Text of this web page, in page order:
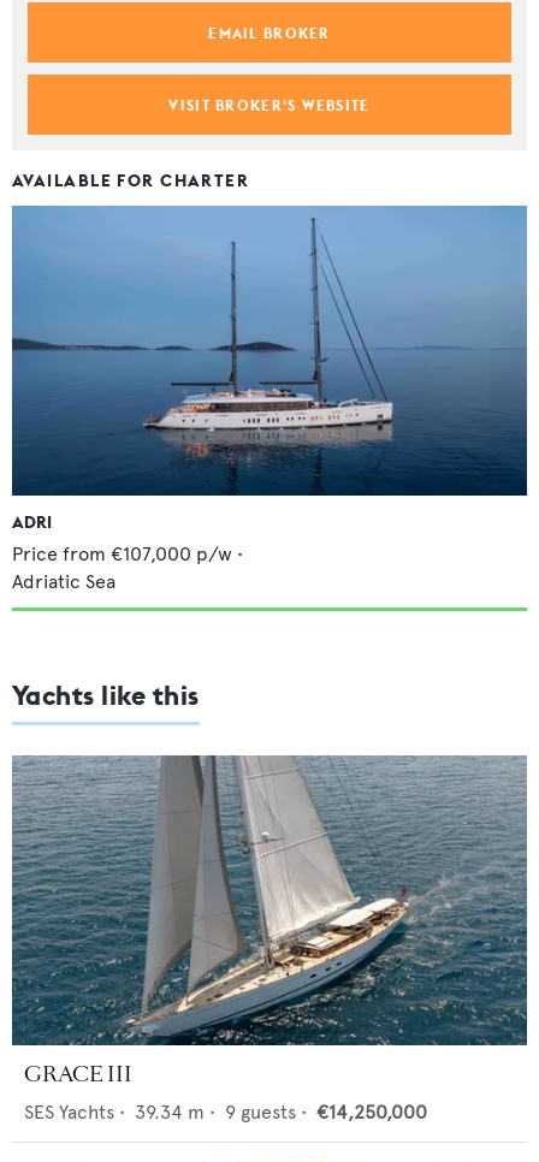
EMAIL BROKER
VISIT BROKER'S WEBSITE
AVAILABLE FOR CHARTER
ADRI
Price from €107,000 p/w •
Adriatic Sea
Yachts like this
GRACE III
SES Yachts • 39.34 m • 9 guests • €14,250,000